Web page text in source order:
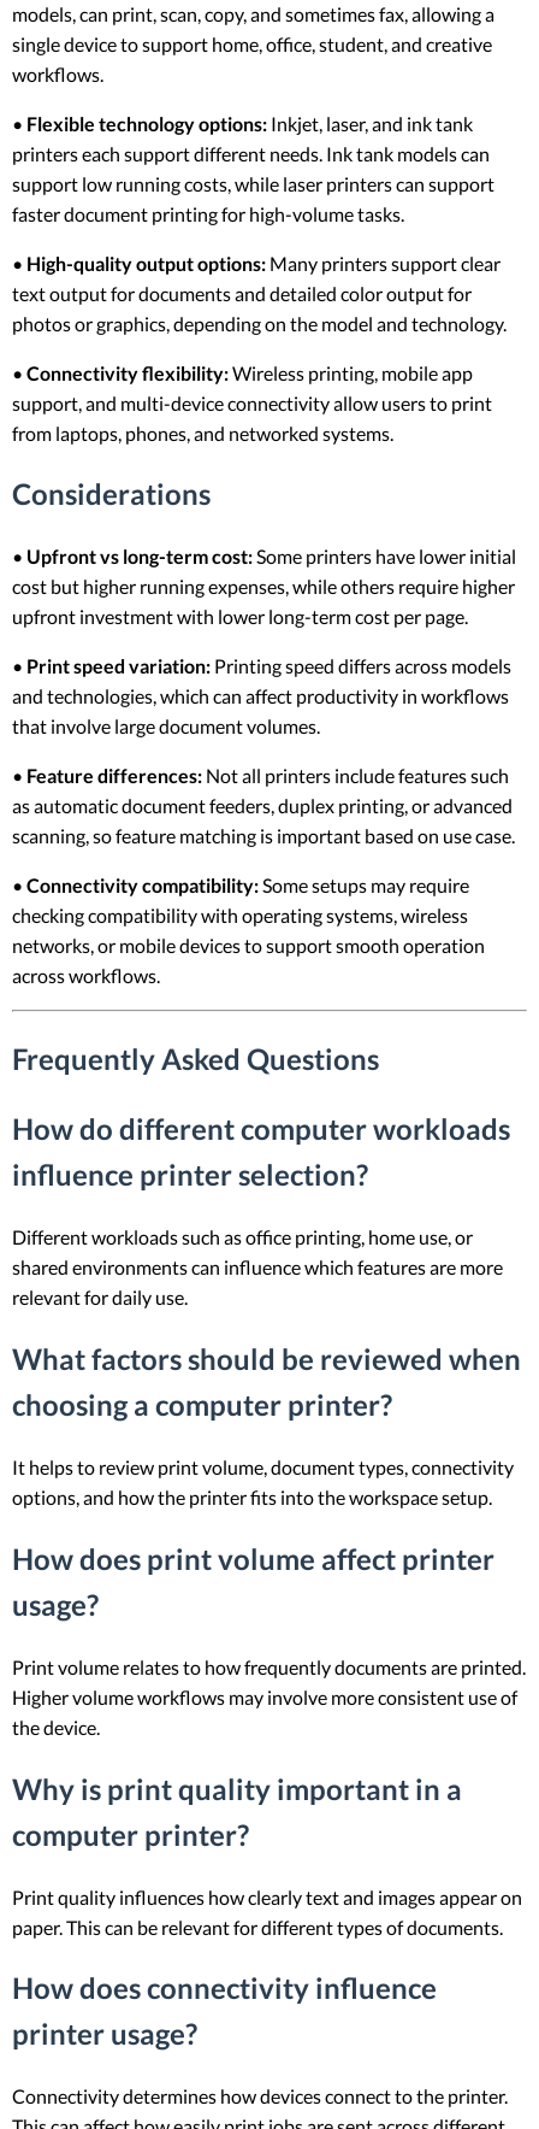
models, can print, scan, copy, and sometimes fax, allowing a
single device to support home, office, student, and creative
workflows.
• Flexible technology options: Inkjet, laser, and ink tank
printers each support different needs. Ink tank models can
support low running costs, while laser printers can support
faster document printing for high-volume tasks.
• High-quality output options: Many printers support clear
text output for documents and detailed color output for
photos or graphics, depending on the model and technology.
• Connectivity flexibility:Wireless printing, mobile app
support, and multi-device connectivity allow users to print
from laptops, phones, and networked systems.
Considerations
• Upfront vs long-term cost:Some printers have lower initial
cost but higher running expenses, while others require higher
upfront investment with lower long-term cost per page.
• Print speed variation: Printing speed differs across models
and technologies, which can affect productivity in workflows
that involve large document volumes.
• Feature differences: Not all printers include features such
as automatic document feeders, duplex printing, or advanced
scanning, so feature matching is important based on use case.
• Connectivity compatibility:Some setups may require
checking compatibility with operating systems, wireless
networks, or mobile devices to support smooth operation
across workflows.
Frequently Asked Questions
How do different computer workloads
influence printer selection?
Different workloads such as office printing, home use, or
shared environments can influence which features are more
relevant for daily use.
What factors should be reviewed when
choosing a computer printer?
It helps to review print volume, document types, connectivity
options, and how the printer fits into the workspace setup.
How does print volume affect printer
usage?
Print volume relates to how frequently documents are printed.
Higher volume workflows may involve more consistent use of
the device.
Why is print quality important in a
computer printer?
Print quality influences how clearly text and images appear on
paper. This can be relevant for different types of documents.
How does connectivity influence
printer usage?
Connectivity determines how devices connect to the printer.